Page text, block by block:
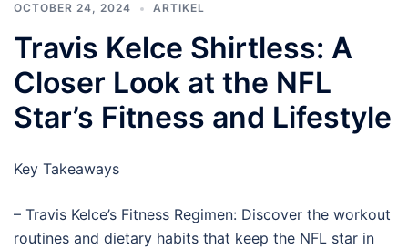
OCTOBER 24, 2024 ARTIKEL
Travis Kelce Shirtless: A
Closer Look at the NFL
Star’s Fitness and Lifestyle
Key Takeaways
– Travis Kelce’s Fitness Regimen: Discover the workout
routines and dietary habits that keep the NFL star in